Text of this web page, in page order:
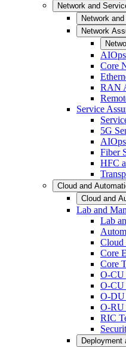
Network and
Network
Network
AIOps
Core
RAN
Service
5G
AIOps
Fiber
HFC
Cloud and
Cloud and
Lab and
Lab
Cloud
Core
Core
O-CU
O-CU
O-DU
O-RU
RIC
Deployment